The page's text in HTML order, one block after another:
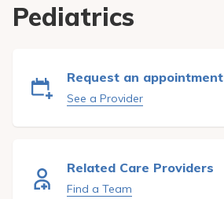
Services
Calendar
Resources
Request An Appointment
Pediatrics
Request an appointment
See a Provider
Related Care Providers
Find a Team